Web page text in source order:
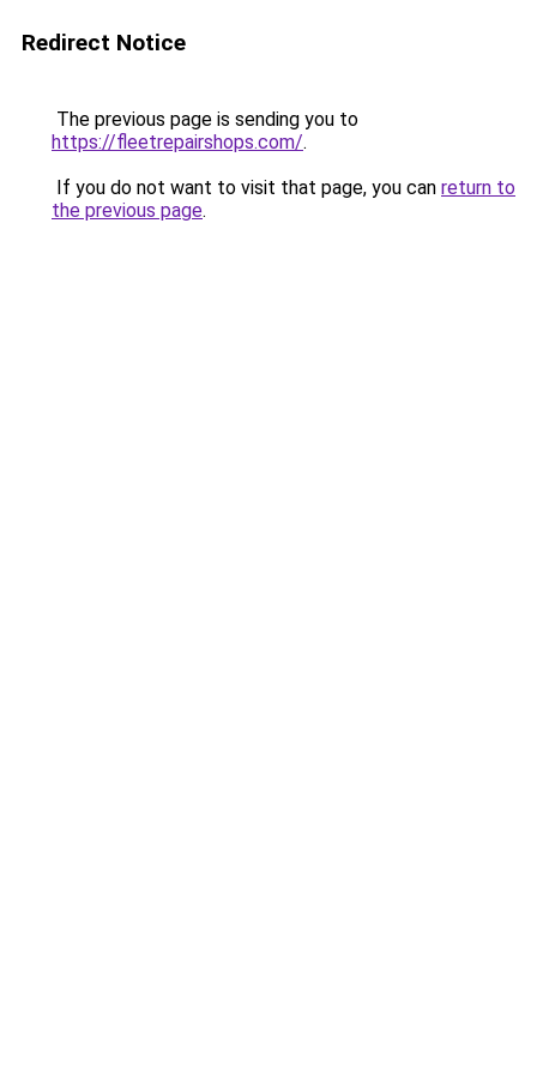
Redirect Notice
The previous page is sending you to
https://fleetrepairshops.com/.
If you do not want to visit that page, you can return to
the previous page.